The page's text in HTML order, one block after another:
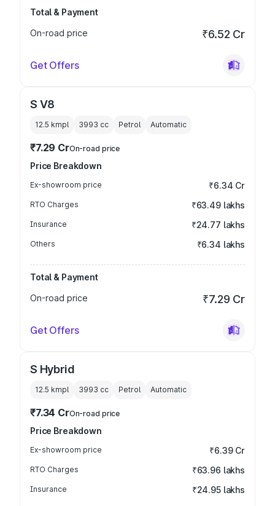
Total & Payment
On-road price
₹6.52 Cr
Get Offers
S V8
12.5 kmpl 3993 cc Petrol Automatic
₹7.29 CrOn-road price
Price Breakdown
Ex-showroom price ₹6.34 Cr
RTO Charges ₹63.49 lakhs
Insurance ₹24.77 lakhs
Others ₹6.34 lakhs
Total & Payment
On-road price
₹7.29 Cr
Get Offers
S Hybrid
12.5 kmpl 3993 cc Petrol Automatic
₹7.34 CrOn-road price
Price Breakdown
Ex-showroom price ₹6.39 Cr
RTO Charges ₹63.96 lakhs
Insurance ₹24.95 lakhs